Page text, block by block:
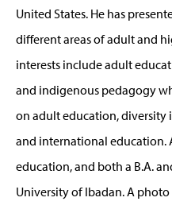
United States. He has
different areas of adult and
interests include adult
and indigenous pedagogy
on adult education, diversity
and international education.
education, and both a B.A.
University of Ibadan. A